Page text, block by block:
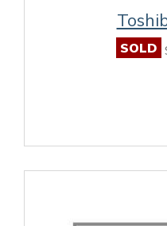
SOLD